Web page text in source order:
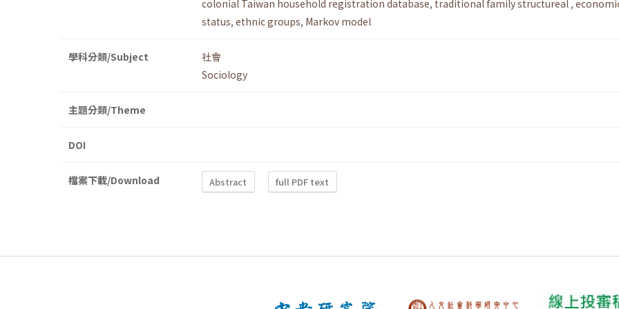
colonial Taiwan household registration database, traditional family structureal ,
status, ethnic groups, Markov model
學科分類/Subject
社會
Sociology
主題分類/Theme
DOI
檔案下載/Download Abstract full PDF text